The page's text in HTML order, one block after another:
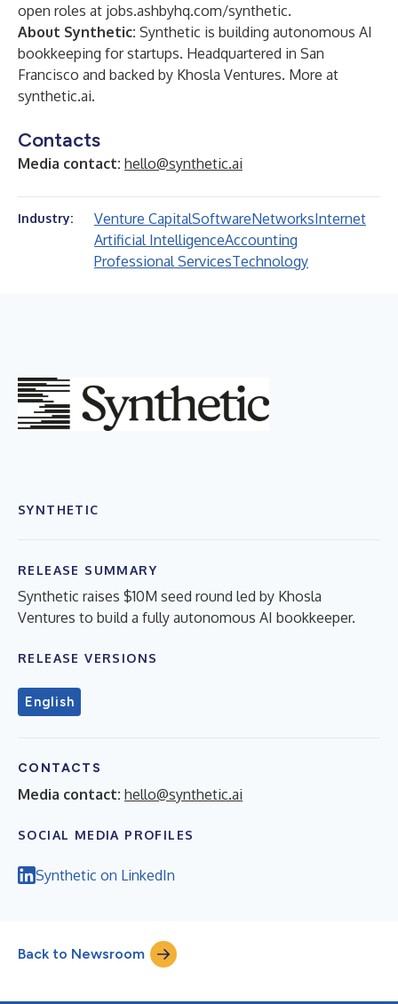
open roles at jobs.ashbyhq.com/synthetic.
About Synthetic: Synthetic is building autonomous AI
bookkeeping for startups. Headquartered in San
Francisco and backed by Khosla Ventures. More at
synthetic.ai.
Contacts
Media contact: hello@synthetic.ai
Industry: Venture CapitalSoftwareNetworksInternet
Artificial IntelligenceAccounting
Professional ServicesTechnology
SYNTHETIC
RELEASE SUMMARY
Synthetic raises $10M seed round led by Khosla
Ventures to build a fully autonomous AI bookkeeper.
RELEASE VERSIONS
English
CONTACTS
Media contact: hello@synthetic.ai
SOCIAL MEDIA PROFILES
Synthetic on LinkedIn
Back to Newsroom